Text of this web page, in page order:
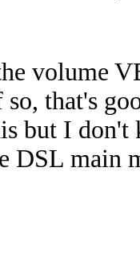
volume
that's
but I don't
DSL main